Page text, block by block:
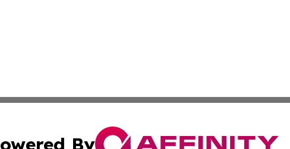
By